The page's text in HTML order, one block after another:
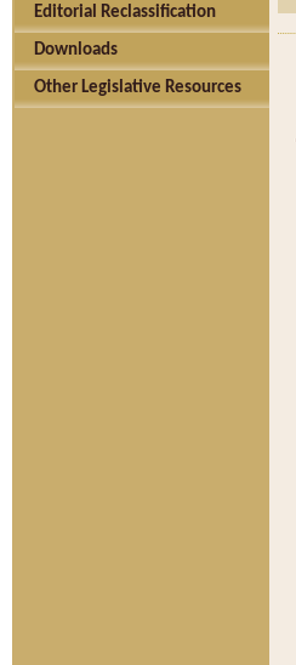
Editorial Reclassification
Downloads
Other Legislative Resources